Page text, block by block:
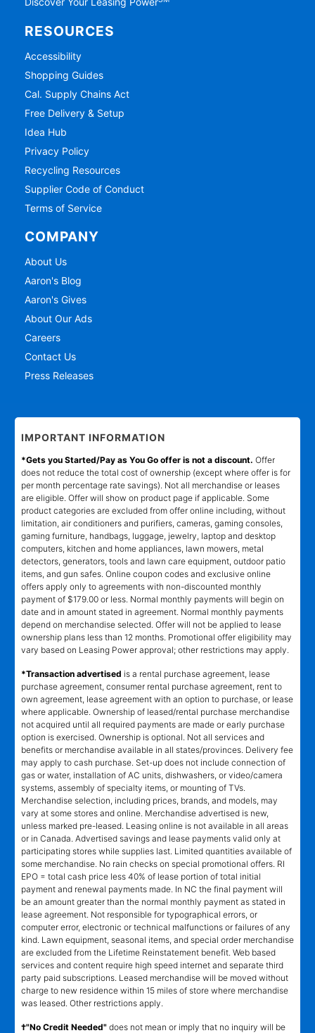
RESOURCES
Accessibility
Shopping Guides
Cal. Supply Chains Act
Free Delivery & Setup
Idea Hub
Privacy Policy
Recycling Resources
Supplier Code of Conduct
Terms of Service
COMPANY
About Us
Aaron's Blog
Aaron's Gives
About Our Ads
Careers
Contact Us
Press Releases
IMPORTANT INFORMATION
*Gets you Started/Pay as You Go offer is not a discount. Offer
does not reduce the total cost of ownership (except where offer is for
per month percentage rate savings). Not all merchandise or leases
are eligible. Offer will show on product page if applicable. Some
product categories are excluded from offer online including, without
limitation, air conditioners and purifiers, cameras, gaming consoles,
gaming furniture, handbags, luggage, jewelry, laptop and desktop
computers, kitchen and home appliances, lawn mowers, metal
detectors, generators, tools and lawn care equipment, outdoor patio
items, and gun safes. Online coupon codes and exclusive online
offers apply only to agreements with non-discounted monthly
payment of $179.00 or less. Normal monthly payments will begin on
date and in amount stated in agreement. Normal monthly payments
depend on merchandise selected. Offer will not be applied to lease
ownership plans less than 12 months. Promotional offer eligibility may
vary based on Leasing Power approval; other restrictions may apply.
*Transaction advertised is a rental purchase agreement, lease
purchase agreement, consumer rental purchase agreement, rent to
own agreement, lease agreement with an option to purchase, or lease
where applicable. Ownership of leased/rental purchase merchandise
not acquired until all required payments are made or early purchase
option is exercised. Ownership is optional. Not all services and
benefits or merchandise available in all states/provinces. Delivery fee
may apply to cash purchase. Set-up does not include connection of
gas or water, installation of AC units, dishwashers, or video/camera
systems, assembly of specialty items, or mounting of TVs.
Merchandise selection, including prices, brands, and models, may
vary at some stores and online. Merchandise advertised is new,
unless marked pre-leased. Leasing online is not available in all areas
or in Canada. Advertised savings and lease payments valid only at
participating stores while supplies last. Limited quantities available of
some merchandise. No rain checks on special promotional offers. RI
EPO = total cash price less 40% of lease portion of total initial
payment and renewal payments made. In NC the final payment will
be an amount greater than the normal monthly payment as stated in
lease agreement. Not responsible for typographical errors, or
computer error, electronic or technical malfunctions or failures of any
kind. Lawn equipment, seasonal items, and special order merchandise
are excluded from the Lifetime Reinstatement benefit. Web based
services and content require high speed internet and separate third
party paid subscriptions. Leased merchandise will be moved without
charge to new residence within 15 miles of store where merchandise
was leased. Other restrictions apply.
†"No Credit Needed" does not mean or imply that no inquiry will be